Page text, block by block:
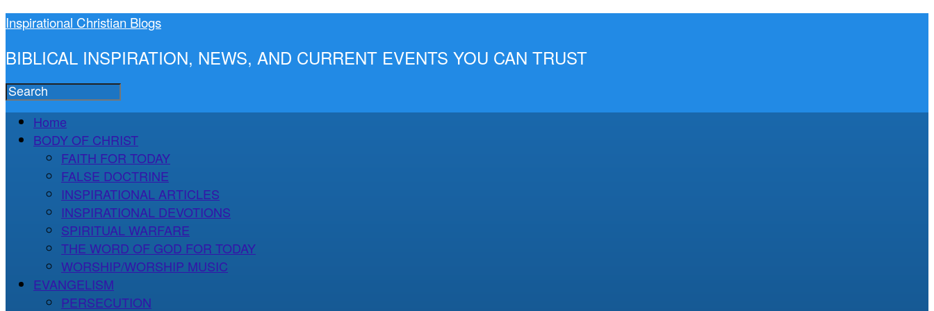
Inspirational Christian Blogs
BIBLICAL INSPIRATION, NEWS, AND CURRENT EVENTS YOU CAN TRUST
Home
BODY OF CHRIST
FAITH FOR TODAY
FALSE DOCTRINE
INSPIRATIONAL ARTICLES
INSPIRATIONAL DEVOTIONS
SPIRITUAL WARFARE
THE WORD OF GOD FOR TODAY
WORSHIP/WORSHIP MUSIC
EVANGELISM
PERSECUTION